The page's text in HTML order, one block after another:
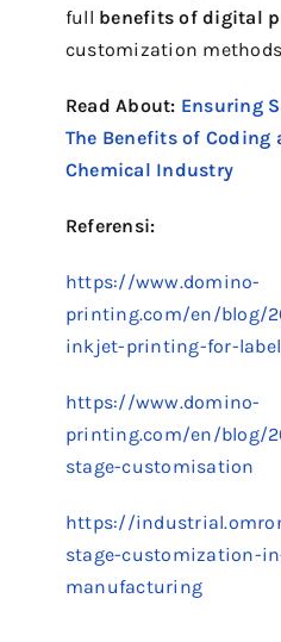
full benefits of digital
customization
Read About: Ensuring
The Benefits of
Chemical Industry
Referensi:
https://www.domino-
printing.com/en/blog/
inkjet-printing-for-
https://www.domino-
printing.com/en/blog/
stage-customisation
https://
stage-customization-
manufacturing